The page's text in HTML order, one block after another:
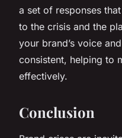
a set of responses
to the crisis and the
your brand’s voice
consistent, helping to
effectively.
Conclusion